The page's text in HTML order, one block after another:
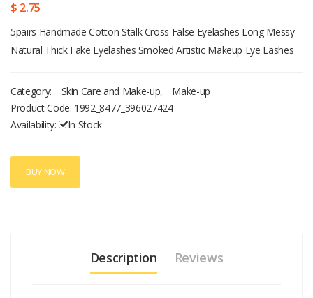
$ 2.75
5pairs Handmade Cotton Stalk Cross False Eyelashes Long Messy
Natural Thick Fake Eyelashes Smoked Artistic Makeup Eye Lashes
Category: Skin Care and Make-up,
Make-up
Product Code: 1992_8477_396027424
Availability:
In Stock
BUY NOW
Description Reviews